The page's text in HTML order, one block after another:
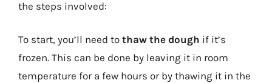
the steps involved:
To start, you’ll need to thaw the dough if it’s
frozen. This can be done by leaving it in room
temperature for a few hours or by thawing it in the